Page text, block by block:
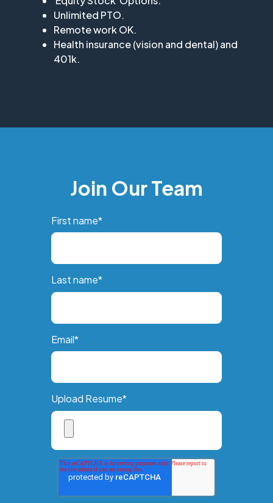
Unlimited PTO.
Remote work OK.
Health insurance (vision and dental) and
401k.
Join Our Team
First name*
Last name*
Email*
Upload Resume*